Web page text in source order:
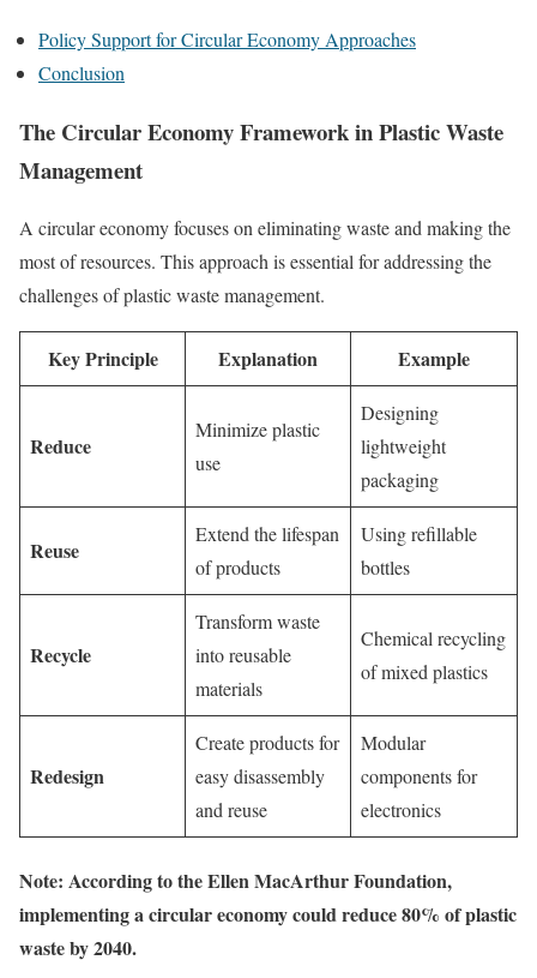
Policy Support for Circular Economy Approaches
Conclusion
The Circular Economy Framework in Plastic Waste
Management
A circular economy focuses on eliminating waste and making the
most of resources. This approach is essential for addressing the
challenges of plastic waste management.
Key Principle Explanation Example
Reduce
Minimize plastic
use
Designing
lightweight
packaging
Reuse
Extend the lifespan
of products
Using refillable
bottles
Recycle
Transform waste
into reusable
materials
Chemical recycling
of mixed plastics
Redesign
Create products for
easy disassembly
and reuse
Modular
components for
electronics
Note: According to the Ellen MacArthur Foundation,
implementing a circular economy could reduce 80% of plastic
waste by 2040.